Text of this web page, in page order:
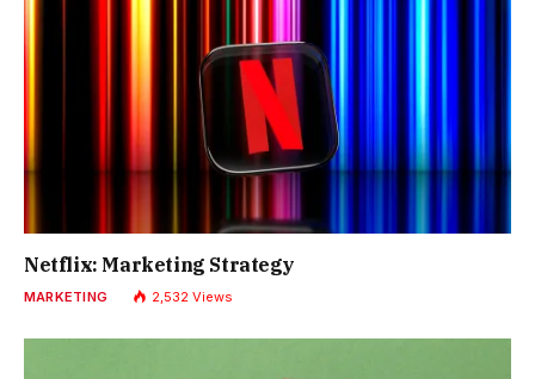
Netflix: Marketing Strategy
MARKETING 2,532 Views